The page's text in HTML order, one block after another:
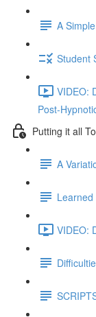
A
Student
VIDEO:
Post-
Putting it all
A
VIDEO: